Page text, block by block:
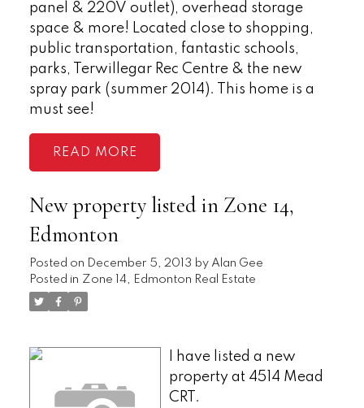
panel & 220V outlet), overhead storage
space & more! Located close to shopping,
public transportation, fantastic schools,
parks, Terwillegar Rec Centre & the new
spray park (summer 2014). This home is a
must see!
READ
New property listed in Zone 14,
Edmonton
Posted on December 5, 2013 by Alan Gee
Posted in Zone 14, Edmonton Real Estate
I have listed a new
property at 4514 Mead
CRT.